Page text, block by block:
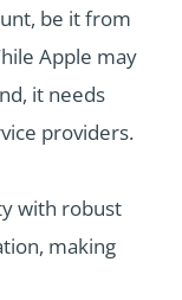
be it from
Apple may
it needs
providers.
with robust
making